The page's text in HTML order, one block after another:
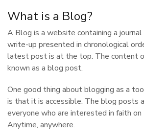
What is a Blog?
A Blog is a website containing a
write-up presented in chronological
latest post is at the top. The content
known as a blog post.
One good thing about blogging as a
is that it is accessible. The blog posts
everyone who are interested in faith
Anytime, anywhere.